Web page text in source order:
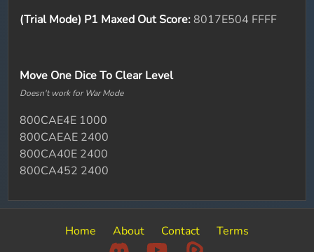
(Trial Mode) P1 Maxed Out Score: 8017E504 FFFF
Move One Dice To Clear Level
Doesn't work for War Mode
800CAE4E 1000
800CAEAE 2400
800CA40E 2400
800CA452 2400
Home About Contact Terms